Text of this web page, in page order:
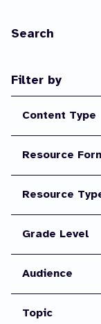
Search
Filter by
Content Type
Resource
Resource
Grade Level
Audience
Topic